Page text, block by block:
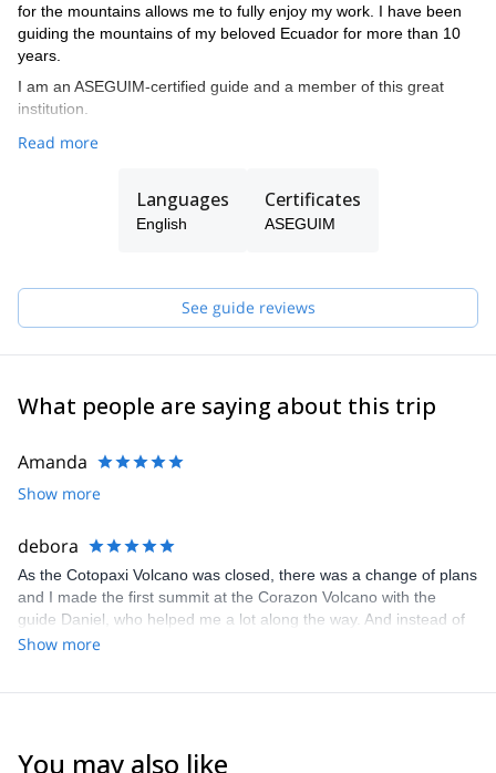
for the mountains allows me to fully enjoy my work. I have been
guiding the mountains of my beloved Ecuador for more than 10
years.
I am an ASEGUIM-certified guide and a member of this great
institution.
Read more
Languages
English
Certificates
ASEGUIM
See guide reviews
What people are saying about this trip
Amanda
Show more
debora
As the Cotopaxi Volcano was closed, there was a change of plans
and I made the first summit at the Corazon Volcano with the
guide Daniel, who helped me a lot along the way. And instead of
climbing Cotopaxi we went to Cayambe which is a beautiful
plateau and it was beautiful! A show of nature. Thank you Juan
Show more
You may also like